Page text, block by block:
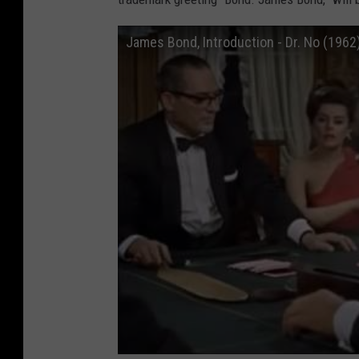
James Bond, Introduction - Dr. No